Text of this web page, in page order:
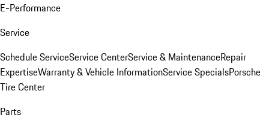
E-Performance
Service
Schedule ServiceService CenterService & MaintenanceRepair
ExpertiseWarranty & Vehicle InformationService SpecialsPorsche
Tire Center
Parts